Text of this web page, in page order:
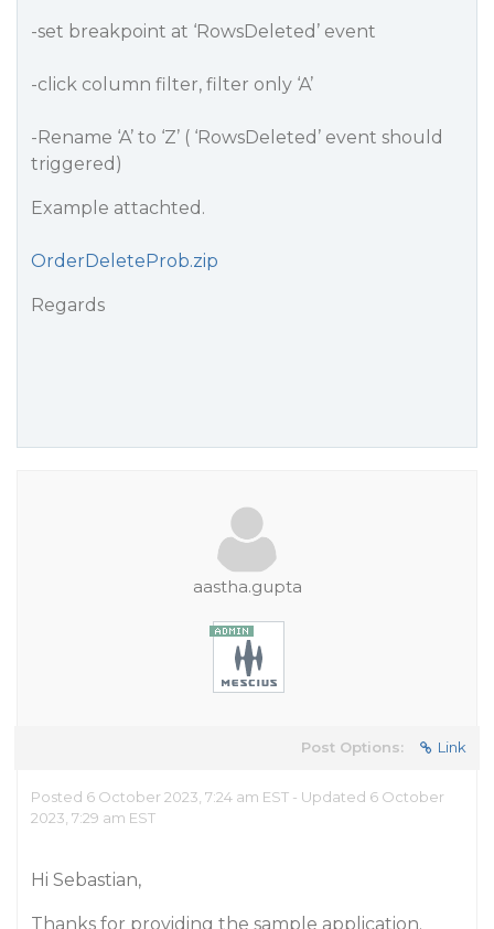
-set breakpoint at ‘RowsDeleted’ event
-click column filter, filter only ‘A’
-Rename ‘A’ to ‘Z’ ( ‘RowsDeleted’ event should
triggered)
Example attachted.
OrderDeleteProb.zip
Regards
aastha.gupta
Post Options: Link
Posted 6 October 2023, 7:24 am EST - Updated 6 October
2023, 7:29 am EST
Hi Sebastian,
Thanks for providing the sample application.